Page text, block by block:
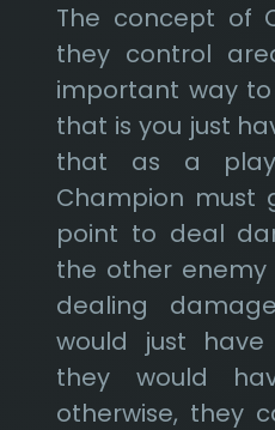
The concept of
they control
important way
that is you just
that as a
Champion must
point to deal
the other enemy
dealing
would just
they would
otherwise, they